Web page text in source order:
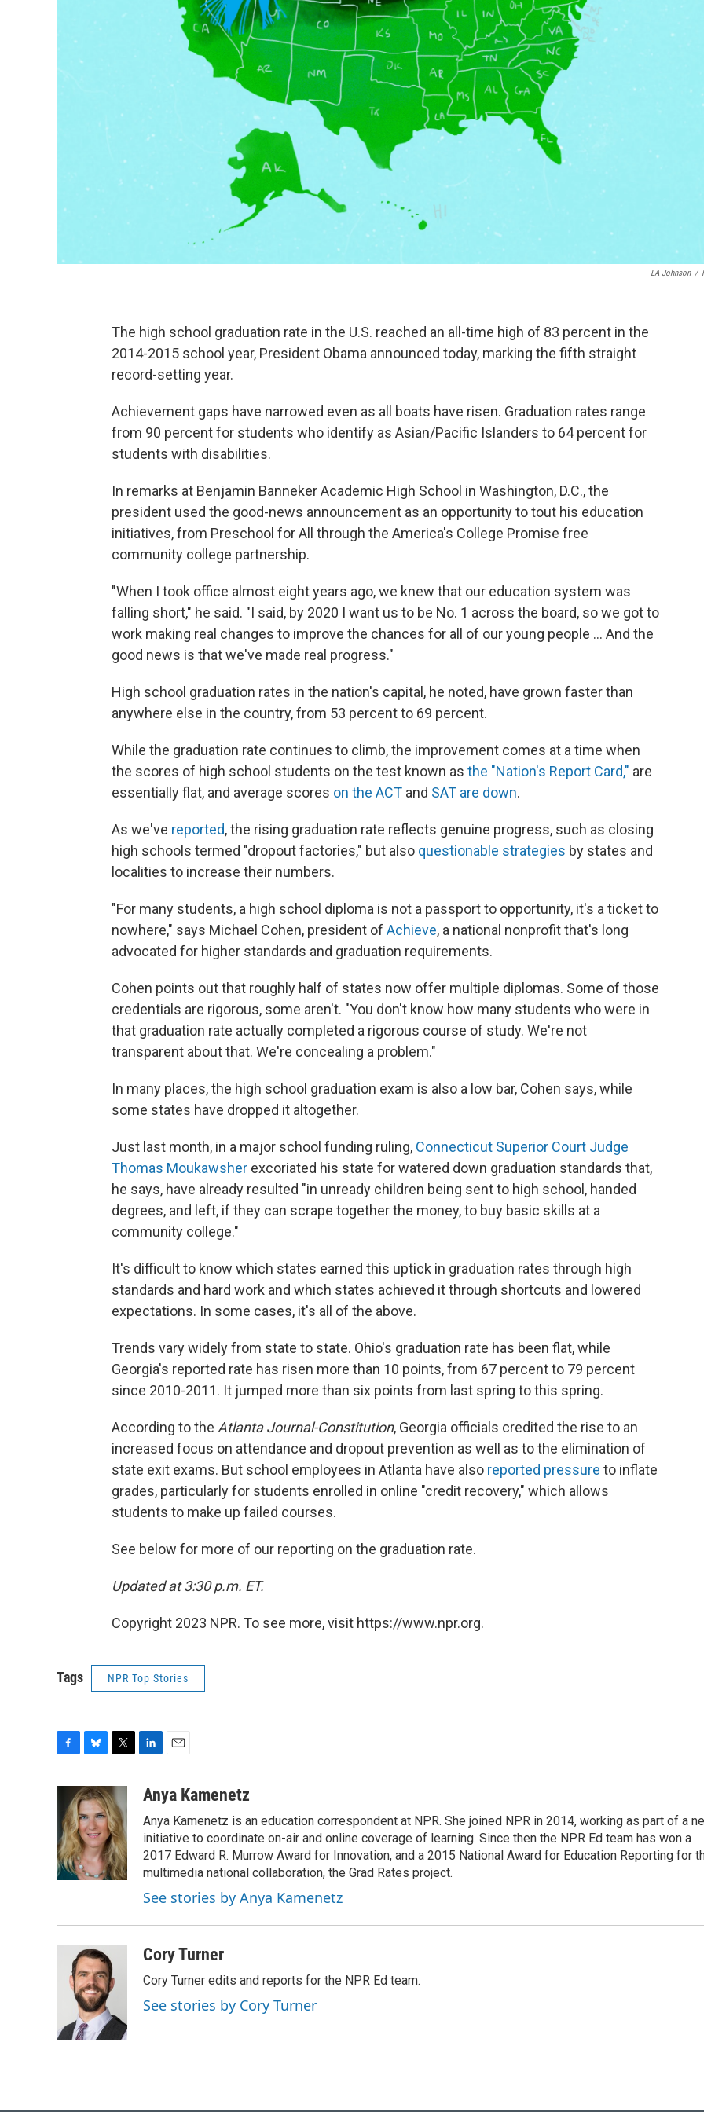
LA Johnson /
The high school graduation rate in the U.S. reached an all-time high of 83 percent in the
2014-2015 school year, President Obama announced today, marking the fifth straight
record-setting year.
Achievement gaps have narrowed even as all boats have risen. Graduation rates range
from 90 percent for students who identify as Asian/Pacific Islanders to 64 percent for
students with disabilities.
In remarks at Benjamin Banneker Academic High School in Washington, D.C., the
president used the good-news announcement as an opportunity to tout his education
initiatives, from Preschool for All through the America's College Promise free
community college partnership.
"When I took office almost eight years ago, we knew that our education system was
falling short," he said. "I said, by 2020 I want us to be No. 1 across the board, so we got to
work making real changes to improve the chances for all of our young people ... And the
good news is that we've made real progress."
High school graduation rates in the nation's capital, he noted, have grown faster than
anywhere else in the country, from 53 percent to 69 percent.
While the graduation rate continues to climb, the improvement comes at a time when
the scores of high school students on the test known as the "Nation's Report Card," are
essentially flat, and average scores on the ACT and SAT are down.
As we've reported, the rising graduation rate reflects genuine progress, such as closing
high schools termed "dropout factories," but also questionable strategies by states and
localities to increase their numbers.
"For many students, a high school diploma is not a passport to opportunity, it's a ticket to
nowhere," says Michael Cohen, president of Achieve, a national nonprofit that's long
advocated for higher standards and graduation requirements.
Cohen points out that roughly half of states now offer multiple diplomas. Some of those
credentials are rigorous, some aren't. "You don't know how many students who were in
that graduation rate actually completed a rigorous course of study. We're not
transparent about that. We're concealing a problem."
In many places, the high school graduation exam is also a low bar, Cohen says, while
some states have dropped it altogether.
Just last month, in a major school funding ruling, Connecticut Superior Court Judge
Thomas Moukawsher excoriated his state for watered down graduation standards that,
he says, have already resulted "in unready children being sent to high school, handed
degrees, and left, if they can scrape together the money, to buy basic skills at a
community college."
It's difficult to know which states earned this uptick in graduation rates through high
standards and hard work and which states achieved it through shortcuts and lowered
expectations. In some cases, it's all of the above.
Trends vary widely from state to state. Ohio's graduation rate has been flat, while
Georgia's reported rate has risen more than 10 points, from 67 percent to 79 percent
since 2010-2011. It jumped more than six points from last spring to this spring.
According to the Atlanta Journal-Constitution, Georgia officials credited the rise to an
increased focus on attendance and dropout prevention as well as to the elimination of
state exit exams. But school employees in Atlanta have also reported pressure to inflate
grades, particularly for students enrolled in online "credit recovery," which allows
students to make up failed courses.
See below for more of our reporting on the graduation rate.
Updated at 3:30 p.m. ET.
Copyright 2023 NPR. To see more, visit https://www.npr.org.
Tags NPR Top Stories
b
o
o
k
u
e
s
k
y
i
t
t
e
r
n
e
d
n
a
l
Anya Kamenetz
Anya Kamenetz is an education correspondent at NPR. She joined NPR in 2014, working as part of a
initiative to coordinate on-air and online coverage of learning. Since then the NPR Ed team has won a
2017 Edward R. Murrow Award for Innovation, and a 2015 National Award for Education Reporting for
multimedia national collaboration, the Grad Rates project.
See stories by Anya Kamenetz
Cory Turner
Cory Turner edits and reports for the NPR Ed team.
See stories by Cory Turner